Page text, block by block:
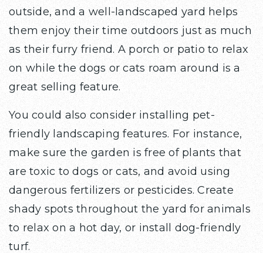
outside, and a well-landscaped yard helps
them enjoy their time outdoors just as much
as their furry friend. A porch or patio to relax
on while the dogs or cats roam around is a
great selling feature.
You could also consider installing pet-
friendly landscaping features. For instance,
make sure the garden is free of plants that
are toxic to dogs or cats, and avoid using
dangerous fertilizers or pesticides. Create
shady spots throughout the yard for animals
to relax on a hot day, or install dog-friendly
turf.